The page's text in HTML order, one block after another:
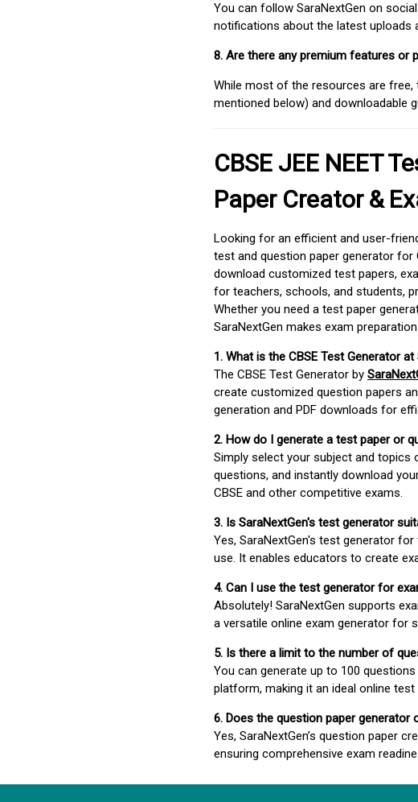
You can follow SaraNextGen on
notifications about the latest uploads
8. Are there any premium features or
While most of the resources are
mentioned below) and downloadable
CBSE JEE NEET
Paper Creator &
Looking for an efficient and user-
test and question paper generator for
download customized test papers,
for teachers, schools, and students,
Whether you need a test paper
SaraNextGen makes exam
1. What is the CBSE Test Generator at
The CBSE Test Generator by
create customized question papers
generation and PDF downloads for
2. How do I generate a test paper or
Simply select your subject and topics
questions, and instantly download
CBSE and other competitive exams.
3. Is SaraNextGen's test generator
Yes, SaraNextGen's test generator
use. It enables educators to create
4. Can I use the test generator for
Absolutely! SaraNextGen supports
a versatile online exam generator for
5. Is there a limit to the number of
You can generate up to 100
platform, making it an ideal online
6. Does the question paper
Yes, SaraNextGen’s question paper
ensuring comprehensive exam